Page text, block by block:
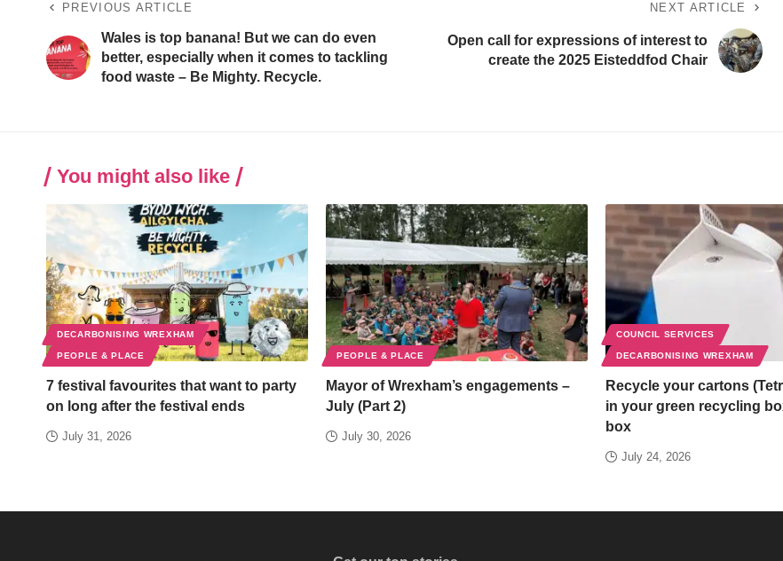
PREVIOUS ARTICLE
Wales is top banana! But we can do even
better, especially when it comes to tackling
food waste – Be Mighty. Recycle.
NEXT ARTICLE
Open call for expressions of interest to
create the 2025 Eisteddfod Chair
You might also like
DECARBONISING WREXHAM
PEOPLE & PLACE
7 festival favourites that want to party
on long after the festival ends
July 31, 2026
PEOPLE & PLACE
Mayor of Wrexham’s engagements –
July (Part 2)
July 30, 2026
COUNCIL SERVICES
DECARBONISING WREXHAM
Recycle your cartons
in your green recycling
box
July 24, 2026